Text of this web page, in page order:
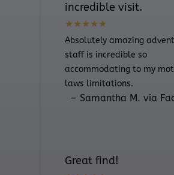
incredible visit.
Absolutely amazing
staff is incredible so
accommodating to my
laws limitations.
– Samantha M. via
Great find!